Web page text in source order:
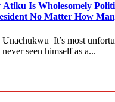
Is Wholesomely
No Matter How
It’s most
seen himself as a...